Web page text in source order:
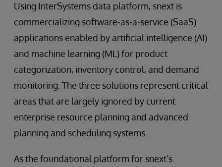
Using InterSystems data platform, snext is
commercializing software-as-a-service (SaaS)
applications enabled by artificial intelligence (AI)
and machine learning (ML) for product
categorization, inventory control, and demand
monitoring. The three solutions represent critical
areas that are largely ignored by current
enterprise resource planning and advanced
planning and scheduling systems.
As the foundational platform for snext’s